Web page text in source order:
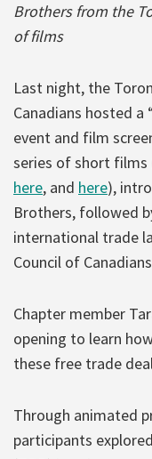
Brothers from the
of films
Last night, the
Canadians hosted a
event and film
series of short films
here, and here),
Brothers, followed
international trade
Council of
Chapter member
opening to learn
these free trade
Through animated
participants